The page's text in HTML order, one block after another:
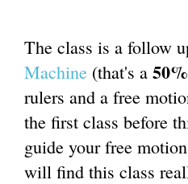
The class is a follow
Machine (that's a
rulers and a free
the first class before
guide your free
will find this class